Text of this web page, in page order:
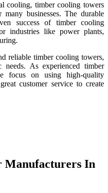
cooling, timber cooling towers
businesses. The durable
success of timber cooling
industries like power plants,
reliable timber cooling towers,
As experienced timber
focus on using high-quality
customer service to create
Manufacturers In